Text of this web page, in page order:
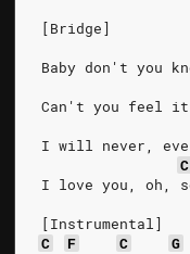
[Bridge]
Baby don't you
Can't you feel it
I will never,
C
I love you, oh,
[Instrumental]
C
F C G